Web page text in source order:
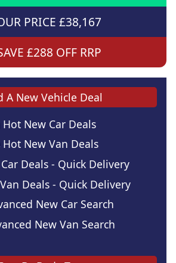
PRICE £38,167
£288 OFF RRP
A New Vehicle Deal
Hot New Car Deals
Hot New Van Deals
Deals - Quick Delivery
Deals - Quick Delivery
New Car Search
New Van Search